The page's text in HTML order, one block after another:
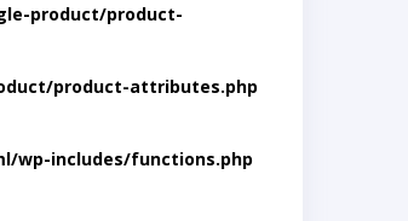
product/product-
product-attributes.php
wp-includes/functions.php